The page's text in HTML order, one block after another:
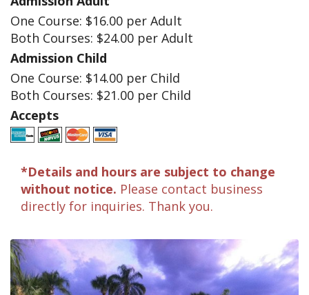
One Course: $16.00 per Adult
Both Courses: $24.00 per Adult
Admission Child
One Course: $14.00 per Child
Both Courses: $21.00 per Child
Accepts
*Details and hours are subject to change
without notice. Please contact business
directly for inquiries. Thank you.